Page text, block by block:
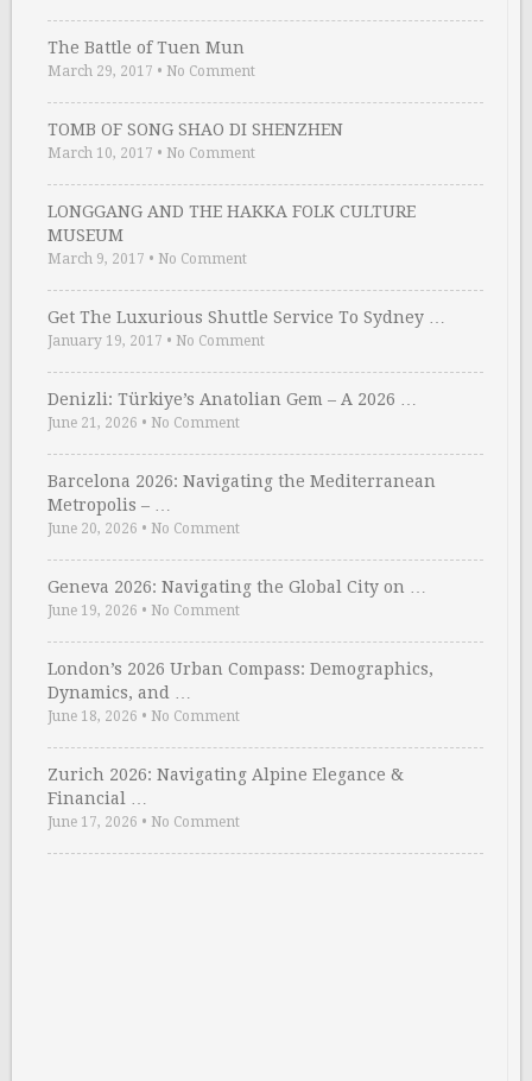
The Battle of Tuen Mun
March 29, 2017 • No Comment
TOMB OF SONG SHAO DI SHENZHEN
March 10, 2017 • No Comment
LONGGANG AND THE HAKKA FOLK CULTURE
MUSEUM
March 9, 2017 • No Comment
Get The Luxurious Shuttle Service To Sydney …
January 19, 2017 • No Comment
Denizli: Türkiye’s Anatolian Gem – A 2026 …
June 21, 2026 • No Comment
Barcelona 2026: Navigating the Mediterranean
Metropolis – …
June 20, 2026 • No Comment
Geneva 2026: Navigating the Global City on …
June 19, 2026 • No Comment
London’s 2026 Urban Compass: Demographics,
Dynamics, and …
June 18, 2026 • No Comment
Zurich 2026: Navigating Alpine Elegance &
Financial …
June 17, 2026 • No Comment